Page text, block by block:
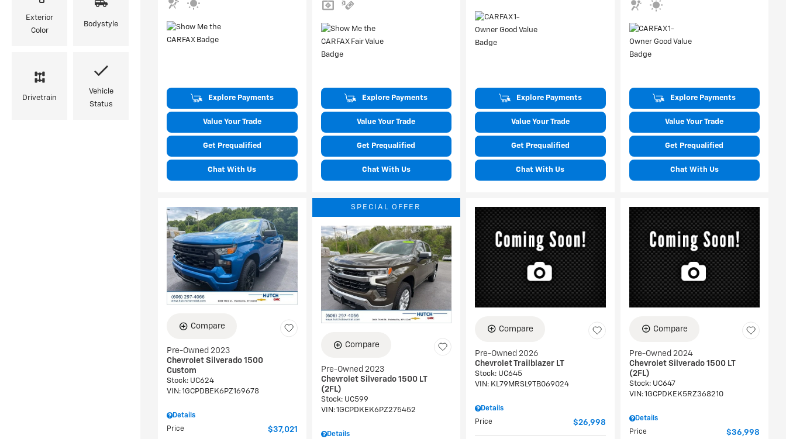
Exterior
Color
Bodystyle
Drivetrain
Vehicle
Status
Explore Payments
Value Your Trade
Get Prequalified
Chat With Us
Explore Payments
Value Your Trade
Get Prequalified
Chat With Us
Explore Payments
Value Your Trade
Get Prequalified
Chat With Us
Explore Payments
Value Your Trade
Get Prequalified
Chat With Us
Compare
Pre-Owned 2023
Chevrolet Silverado 1500
Custom
Stock: UC624
VIN:1GCPDBEK6PZ169678
Details
Price
$37,021
SPECIAL OFFER
Compare
Pre-Owned 2023
Chevrolet Silverado 1500 LT
(2FL)
Stock: UC599
VIN:1GCPDKEK6PZ275452
Details
Compare
Pre-Owned 2026
Chevrolet Trailblazer LT
Stock: UC645
VIN: KL79MRSL9TB069024
Details
Price
$26,998
Compare
Pre-Owned 2024
Chevrolet Silverado 1500 LT
(2FL)
Stock: UC647
VIN:1GCPDKEK5RZ368210
Details
Price
$36,998